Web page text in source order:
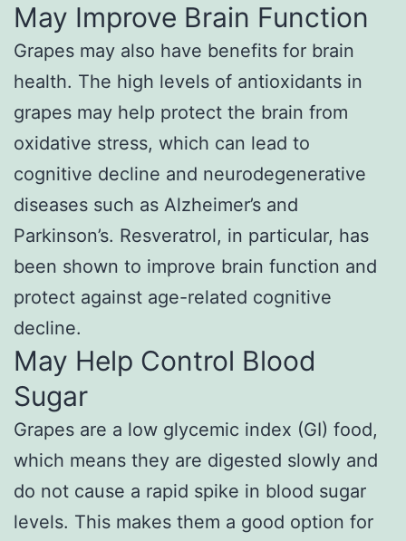
May Improve Brain Function
Grapes may also have benefits for brain
health. The high levels of antioxidants in
grapes may help protect the brain from
oxidative stress, which can lead to
cognitive decline and neurodegenerative
diseases such as Alzheimer’s and
Parkinson’s. Resveratrol, in particular, has
been shown to improve brain function and
protect against age-related cognitive
decline.
May Help Control Blood
Sugar
Grapes are a low glycemic index (GI) food,
which means they are digested slowly and
do not cause a rapid spike in blood sugar
levels. This makes them a good option for